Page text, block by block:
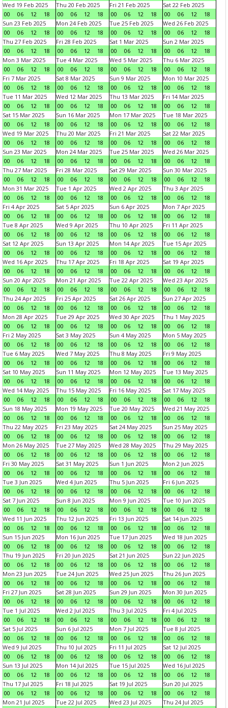
Wed 19 Feb 2025
00
06 12 18
Thu 20 Feb 2025
00
06 12 18
Fri 21 Feb 2025
00
06 12 18
Sat 22 Feb 2025
00
06 12
18
Sun 23 Feb 2025
00
06 12 18
Mon 24 Feb 2025
00
06 12 18
Tue 25 Feb 2025
00
06 12 18
Wed 26 Feb 2025
00
06 12
18
Thu 27 Feb 2025
00
06 12 18
Fri 28 Feb 2025
00
06 12 18
Sat 1 Mar 2025
00
06 12 18
Sun 2 Mar 2025
00
06 12
18
Mon 3 Mar 2025
00
06 12 18
Tue 4 Mar 2025
00
06 12 18
Wed 5 Mar 2025
00
06 12 18
Thu 6 Mar 2025
00
06 12
18
Fri 7 Mar 2025
00
06 12 18
Sat 8 Mar 2025
00
06 12 18
Sun 9 Mar 2025
00
06 12 18
Mon 10 Mar 2025
00
06 12
18
Tue 11 Mar 2025
00
06 12 18
Wed 12 Mar 2025
00
06 12 18
Thu 13 Mar 2025
00
06 12 18
Fri 14 Mar 2025
00
06 12
18
Sat 15 Mar 2025
00
06 12 18
Sun 16 Mar 2025
00
06 12 18
Mon 17 Mar 2025
00
06 12 18
Tue 18 Mar 2025
00
06 12
18
Wed 19 Mar 2025
00
06 12 18
Thu 20 Mar 2025
00
06 12 18
Fri 21 Mar 2025
00
06 12 18
Sat 22 Mar 2025
00
06 12
18
Sun 23 Mar 2025
00
06 12 18
Mon 24 Mar 2025
00
06 12 18
Tue 25 Mar 2025
00
06 12 18
Wed 26 Mar 2025
00
06 12
18
Thu 27 Mar 2025
00
06 12 18
Fri 28 Mar 2025
00
06 12 18
Sat 29 Mar 2025
00
06 12 18
Sun 30 Mar 2025
00
06 12
18
Mon 31 Mar 2025
00
06 12 18
Tue 1 Apr 2025
00
06 12 18
Wed 2 Apr 2025
00
06 12 18
Thu 3 Apr 2025
00
06 12
18
Fri 4 Apr 2025
00
06 12 18
Sat 5 Apr 2025
00
06 12 18
Sun 6 Apr 2025
00
06 12 18
Mon 7 Apr 2025
00
06 12
18
Tue 8 Apr 2025
00
06 12 18
Wed 9 Apr 2025
00
06 12 18
Thu 10 Apr 2025
00
06 12 18
Fri 11 Apr 2025
00
06 12
18
Sat 12 Apr 2025
00
06 12 18
Sun 13 Apr 2025
00
06 12 18
Mon 14 Apr 2025
00
06 12 18
Tue 15 Apr 2025
00
06 12
18
Wed 16 Apr 2025
00
06 12 18
Thu 17 Apr 2025
00
06 12 18
Fri 18 Apr 2025
00
06 12 18
Sat 19 Apr 2025
00
06 12
18
Sun 20 Apr 2025
00
06 12 18
Mon 21 Apr 2025
00
06 12 18
Tue 22 Apr 2025
00
06 12 18
Wed 23 Apr 2025
00
06 12
18
Thu 24 Apr 2025
00
06 12 18
Fri 25 Apr 2025
00
06 12 18
Sat 26 Apr 2025
00
06 12 18
Sun 27 Apr 2025
00
06 12
18
Mon 28 Apr 2025
00
06 12 18
Tue 29 Apr 2025
00
06 12 18
Wed 30 Apr 2025
00
06 12 18
Thu 1 May 2025
00
06 12
18
Fri 2 May 2025
00
06 12 18
Sat 3 May 2025
00
06 12 18
Sun 4 May 2025
00
06 12 18
Mon 5 May 2025
00
06 12
18
Tue 6 May 2025
00
06 12 18
Wed 7 May 2025
00
06 12 18
Thu 8 May 2025
00
06 12 18
Fri 9 May 2025
00
06 12
18
Sat 10 May 2025
00
06 12 18
Sun 11 May 2025
00
06 12 18
Mon 12 May 2025
00
06 12 18
Tue 13 May 2025
00
06 12
18
Wed 14 May 2025
00
06 12 18
Thu 15 May 2025
00
06 12 18
Fri 16 May 2025
00
06 12 18
Sat 17 May 2025
00
06 12
18
Sun 18 May 2025
00
06 12 18
Mon 19 May 2025
00
06 12 18
Tue 20 May 2025
00
06 12 18
Wed 21 May 2025
00
06 12
18
Thu 22 May 2025
00
06 12 18
Fri 23 May 2025
00
06 12 18
Sat 24 May 2025
00
06 12 18
Sun 25 May 2025
00
06 12
18
Mon 26 May 2025
00
06 12 18
Tue 27 May 2025
00
06 12 18
Wed 28 May 2025
00
06 12 18
Thu 29 May 2025
00
06 12
18
Fri 30 May 2025
00
06 12 18
Sat 31 May 2025
00
06 12 18
Sun 1 Jun 2025
00
06 12 18
Mon 2 Jun 2025
00
06 12
18
Tue 3 Jun 2025
00
06 12 18
Wed 4 Jun 2025
00
06 12 18
Thu 5 Jun 2025
00
06 12 18
Fri 6 Jun 2025
00
06 12
18
Sat 7 Jun 2025
00
06 12 18
Sun 8 Jun 2025
00
06 12 18
Mon 9 Jun 2025
00
06 12 18
Tue 10 Jun 2025
00
06 12
18
Wed 11 Jun 2025
00
06 12 18
Thu 12 Jun 2025
00
06 12 18
Fri 13 Jun 2025
00
06 12 18
Sat 14 Jun 2025
00
06 12
18
Sun 15 Jun 2025
00
06 12 18
Mon 16 Jun 2025
00
06 12 18
Tue 17 Jun 2025
00
06 12 18
Wed 18 Jun 2025
00
06 12
18
Thu 19 Jun 2025
00
06 12 18
Fri 20 Jun 2025
00
06 12 18
Sat 21 Jun 2025
00
06 12 18
Sun 22 Jun 2025
00
06 12
18
Mon 23 Jun 2025
00
06 12 18
Tue 24 Jun 2025
00
06 12 18
Wed 25 Jun 2025
00
06 12 18
Thu 26 Jun 2025
00
06 12
18
Fri 27 Jun 2025
00
06 12 18
Sat 28 Jun 2025
00
06 12 18
Sun 29 Jun 2025
00
06 12 18
Mon 30 Jun 2025
00
06 12
18
Tue 1 Jul 2025
00
06 12 18
Wed 2 Jul 2025
00
06 12 18
Thu 3 Jul 2025
00
06 12 18
Fri 4 Jul 2025
00
06 12
18
Sat 5 Jul 2025
00
06 12 18
Sun 6 Jul 2025
00
06 12 18
Mon 7 Jul 2025
00
06 12 18
Tue 8 Jul 2025
00
06 12
18
Wed 9 Jul 2025
00
06 12 18
Thu 10 Jul 2025
00
06 12 18
Fri 11 Jul 2025
00
06 12 18
Sat 12 Jul 2025
00
06 12
18
Sun 13 Jul 2025
00
06 12 18
Mon 14 Jul 2025
00
06 12 18
Tue 15 Jul 2025
00
06 12 18
Wed 16 Jul 2025
00
06 12
18
Thu 17 Jul 2025
00
06 12 18
Fri 18 Jul 2025
00
06 12 18
Sat 19 Jul 2025
00
06 12 18
Sun 20 Jul 2025
00
06 12
18
Mon 21 Jul 2025
Tue 22 Jul 2025
Wed 23 Jul 2025
Thu 24 Jul 2025